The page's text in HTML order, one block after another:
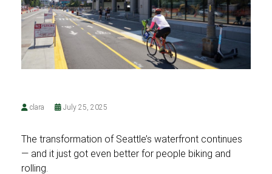
clara July 25, 2025
The transformation of Seattle’s waterfront continues
— and it just got even better for people biking and
rolling.